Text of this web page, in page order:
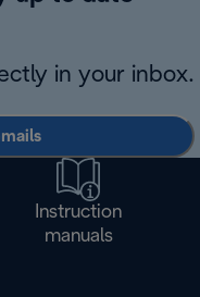
in your inbox.
Instruction
manuals